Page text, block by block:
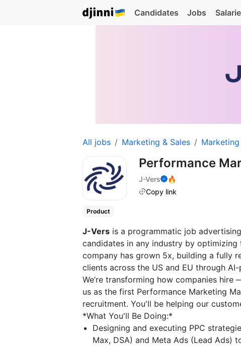
Candidates Jobs
All jobs Marketing & Sales Marketing
Performance
J-Vers
🔥
Copy link
Product
J-Vers is a programmatic job
candidates in any industry by
company has grown 5x, building a fully
clients across the US and EU through
We’re transforming how companies
us as the first Performance Marketing
recruitment. You'll be helping our
*What You'll Be Doing:*
Designing and executing PPC
Max, DSA) and Meta Ads (Lead